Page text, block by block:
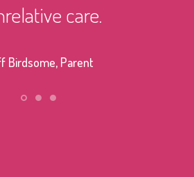
care.
Birdsome, Parent